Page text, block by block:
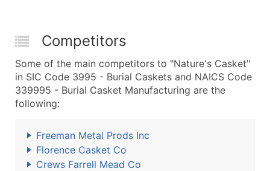
Competitors
Some of the main competitors to "Nature's Casket"
in SIC Code 3995 - Burial Caskets and NAICS Code
339995 - Burial Casket Manufacturing are the
following:
Freeman Metal Prods Inc
Florence Casket Co
Crews Farrell Mead Co